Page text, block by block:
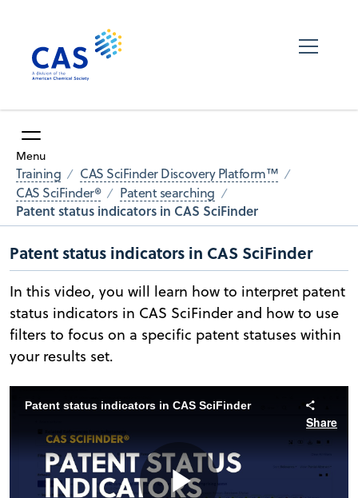
Menu
Training
CAS SciFinder Discovery Platform™
CAS SciFinder®
Patent searching
Patent status indicators in CAS SciFinder
Patent status indicators in CAS SciFinder
In this video, you will learn how to interpret patent
status indicators in CAS SciFinder and how to use
filters to focus on a specific patent statuses within
your results set.
Patent status indicators in CAS SciFinder
Share